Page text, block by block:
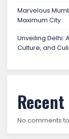
Marvelous
Maximum City
Unveiling Delhi:
Culture, and
No comments